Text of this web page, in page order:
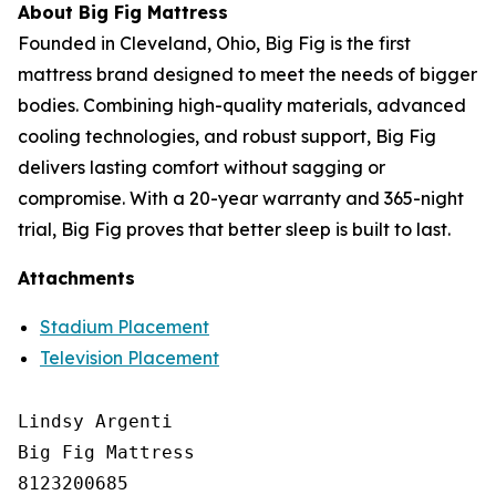
About Big Fig Mattress
Founded in Cleveland, Ohio, Big Fig is the first
mattress brand designed to meet the needs of bigger
bodies. Combining high-quality materials, advanced
cooling technologies, and robust support, Big Fig
delivers lasting comfort without sagging or
compromise. With a 20-year warranty and 365-night
trial, Big Fig proves that better sleep is built to last.
Attachments
Stadium Placement
Television Placement
Lindsy Argenti
Big Fig Mattress
8123200685